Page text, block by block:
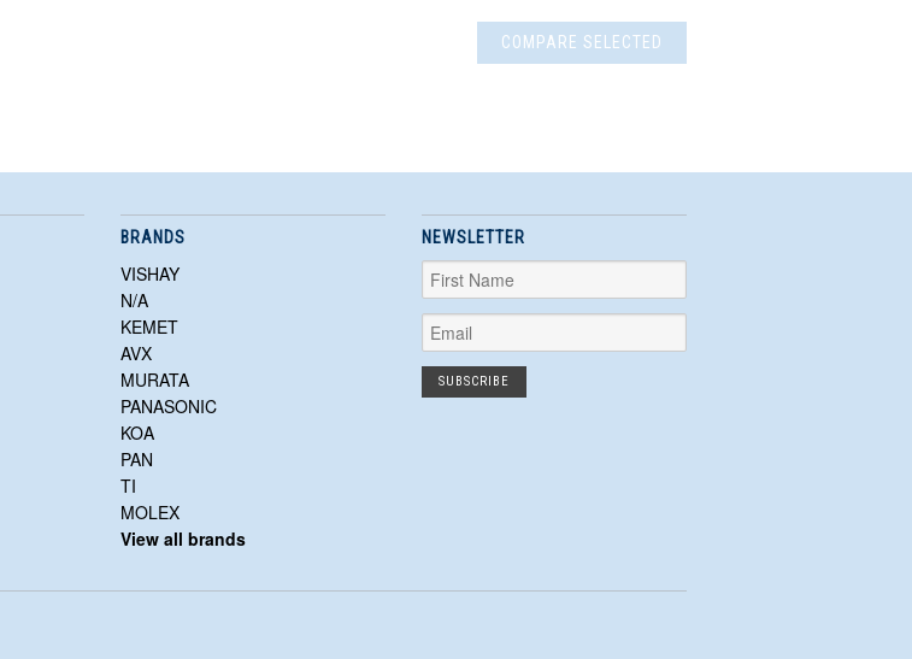
BRANDS
VISHAY
N/A
KEMET
AVX
MURATA
PANASONIC
KOA
PAN
TI
MOLEX
View all brands
NEWSLETTER